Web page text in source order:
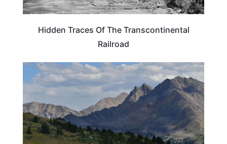
Hidden Traces Of The Transcontinental
Railroad
COLORADO